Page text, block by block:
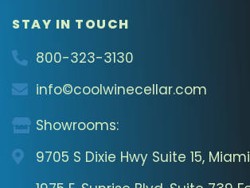
STAY IN TOUCH
800-323-3130
info©coolwinecellar.com
Showrooms:
9705 S Dixie Hwy Suite 15,